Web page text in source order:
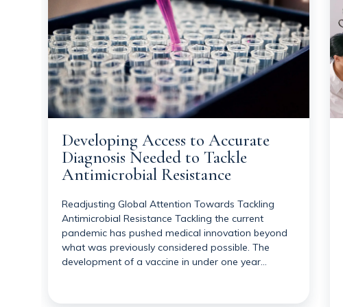
Developing Access to Accurate
Diagnosis Needed to Tackle
Antimicrobial Resistance
Readjusting Global Attention Towards Tackling
Antimicrobial Resistance Tackling the current
pandemic has pushed medical innovation beyond
what was previously considered possible. The
development of a vaccine in under one year…